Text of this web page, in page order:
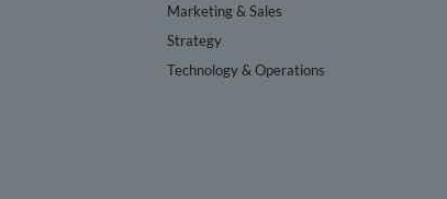
Marketing & Sales
Strategy
Technology & Operations